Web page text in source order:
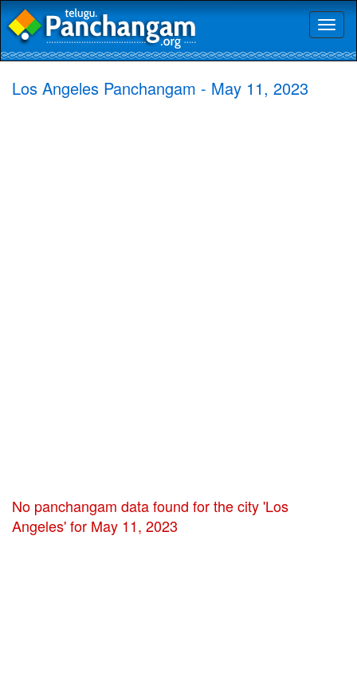
Los Angeles Panchangam - May 11, 2023
No panchangam data found for the city 'Los
Angeles' for May 11, 2023